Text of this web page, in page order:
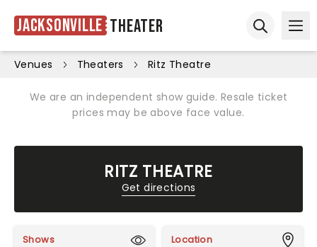
Jacksonville Theater
Venues Theaters Ritz Theatre
We are an independent show guide. Resale ticket
prices may be above face value.
RITZ THEATRE
Get directions
Shows Location